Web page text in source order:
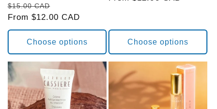
Regular
price
$15.00 CAD
price
From $12.00 CAD
Choose options Choose options